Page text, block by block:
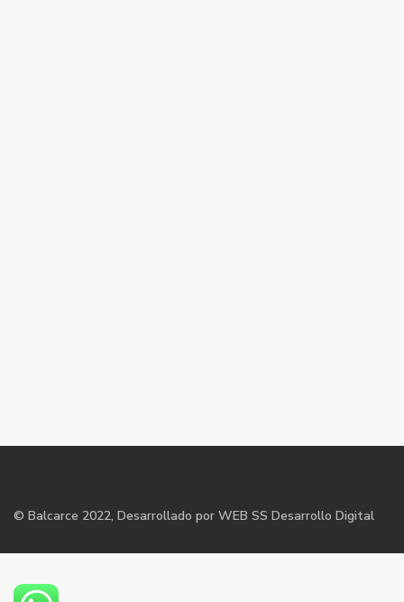
© Balcarce 2022, Desarrollado por WEB SS Desarrollo Digital